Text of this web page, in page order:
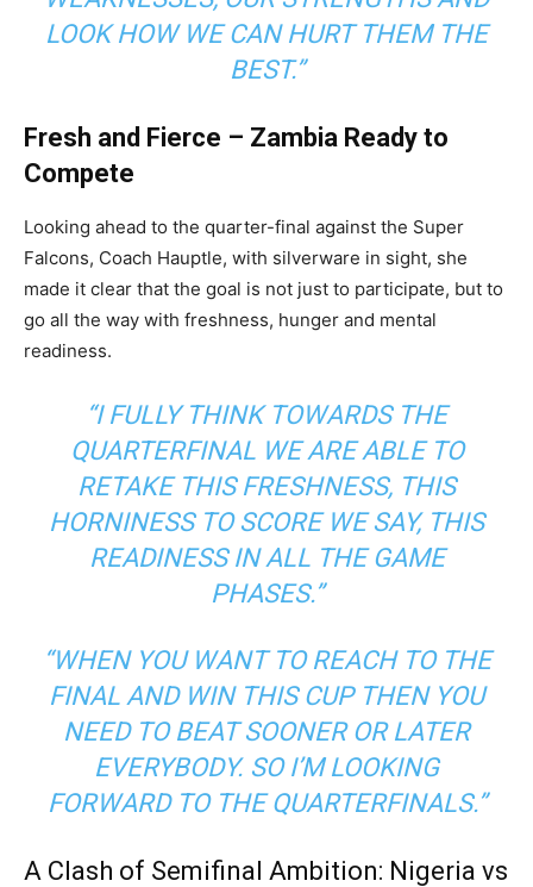
LOOK HOW WE CAN HURT THEM THE
BEST.”
Fresh and Fierce – Zambia Ready to
Compete
Looking ahead to the quarter-final against the Super
Falcons, Coach Hauptle, with silverware in sight, she
made it clear that the goal is not just to participate, but to
go all the way with freshness, hunger and mental
readiness.
“I FULLY THINK TOWARDS THE
QUARTERFINAL WE ARE ABLE TO
RETAKE THIS FRESHNESS, THIS
HORNINESS TO SCORE WE SAY, THIS
READINESS IN ALL THE GAME
PHASES.”
“WHEN YOU WANT TO REACH TO THE
FINAL AND WIN THIS CUP THEN YOU
NEED TO BEAT SOONER OR LATER
EVERYBODY. SO I’M LOOKING
FORWARD TO THE QUARTERFINALS.”
A Clash of Semifinal Ambition: Nigeria vs